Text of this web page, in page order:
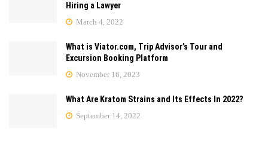
Hiring a Lawyer
March 4, 2022
What is Viator.com, Trip Advisor’s Tour and
Excursion Booking Platform
November 16, 2023
What Are Kratom Strains and Its Effects In 2022?
September 14, 2022